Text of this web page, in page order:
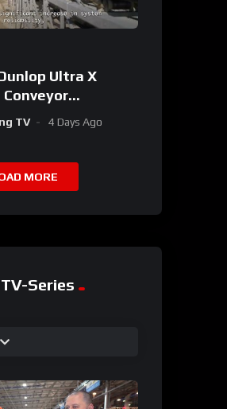
Ultra X
TV 4 Days Ago
MORE
Series